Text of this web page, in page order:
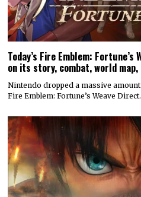
Today’s Fire Emblem:
on its story, combat, world map,
Nintendo dropped a massive
Fire Emblem: Fortune’s Weave